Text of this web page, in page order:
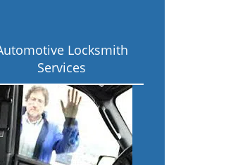
Locksmith
Services